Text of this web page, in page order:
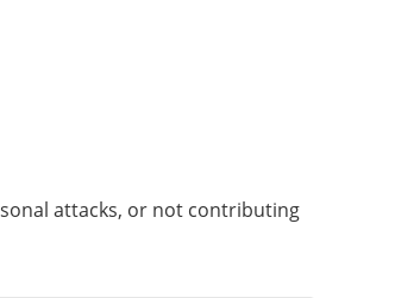
attacks, or not contributing